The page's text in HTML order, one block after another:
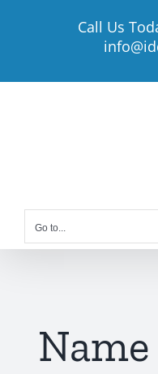
Call Us
Go to...